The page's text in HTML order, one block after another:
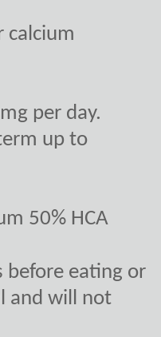
calcium
per day.
up to
50% HCA
before eating or
and will not